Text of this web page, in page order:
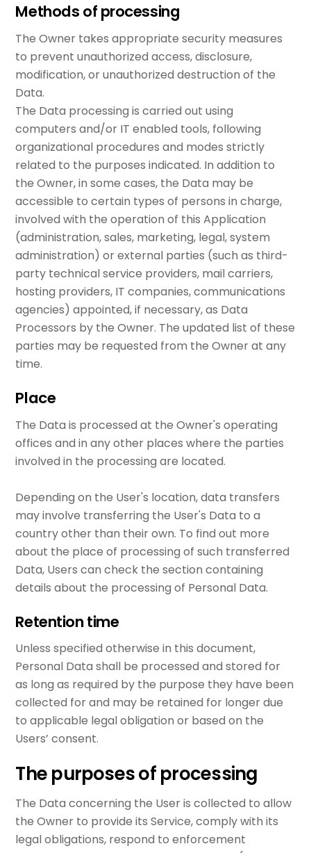
Methods of processing
The Owner takes appropriate security measures
to prevent unauthorized access, disclosure,
modification, or unauthorized destruction of the
Data.
The Data processing is carried out using
computers and/or IT enabled tools, following
organizational procedures and modes strictly
related to the purposes indicated. In addition to
the Owner, in some cases, the Data may be
accessible to certain types of persons in charge,
involved with the operation of this Application
(administration, sales, marketing, legal, system
administration) or external parties (such as third-
party technical service providers, mail carriers,
hosting providers, IT companies, communications
agencies) appointed, if necessary, as Data
Processors by the Owner. The updated list of these
parties may be requested from the Owner at any
time.
Place
The Data is processed at the Owner's operating
offices and in any other places where the parties
involved in the processing are located.
Depending on the User's location, data transfers
may involve transferring the User's Data to a
country other than their own. To find out more
about the place of processing of such transferred
Data, Users can check the section containing
details about the processing of Personal Data.
Retention time
Unless specified otherwise in this document,
Personal Data shall be processed and stored for
as long as required by the purpose they have been
collected for and may be retained for longer due
to applicable legal obligation or based on the
Users’ consent.
The purposes of processing
The Data concerning the User is collected to allow
the Owner to provide its Service, comply with its
legal obligations, respond to enforcement